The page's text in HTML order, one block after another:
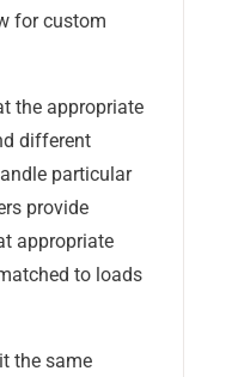
for custom
the appropriate
different
particular
provide
appropriate
to loads
the same